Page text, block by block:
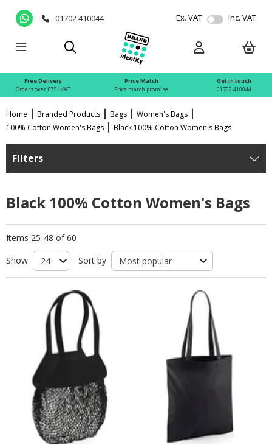
01702 410044 Ex. VAT Inc. VAT
Free Delivery
Orders over £75 +VAT
Price Match
Price match promise
Get in touch
01702 410044
Home Branded Products Bags
Women's Bags
100% Cotton Women's Bags
Black 100% Cotton Women's Bags
Filters
Black 100% Cotton Women's Bags
Items 25-48 of 60
Show
Sort by